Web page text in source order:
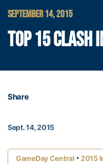
SEPTEMBER 14, 2015
TOP 15 CLASH
Share
Sept. 14, 2015
GameDay Central •2015